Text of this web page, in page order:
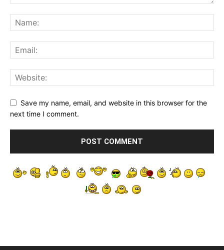
Save my name, email, and website in this browser for the
next time I comment.